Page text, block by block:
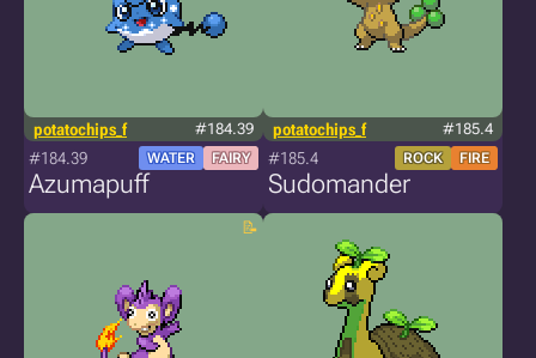
potatochips_f #184.39
#184.39 WATER FAIRY
Azumapuff
potatochips_f #185.4
#185.4 ROCK FIRE
Sudomander